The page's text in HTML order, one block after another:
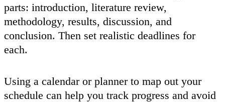
parts: introduction, literature review,
methodology, results, discussion, and
conclusion. Then set realistic deadlines for
each.
Using a calendar or planner to map out your
schedule can help you track progress and avoid